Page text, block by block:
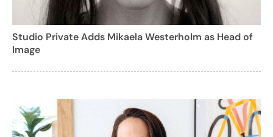
Studio Private Adds Mikaela Westerholm as Head of
Image